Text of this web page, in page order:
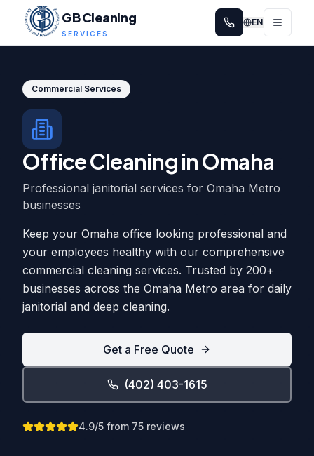
GB Cleaning
SERVICES
EN
Commercial Services
Office Cleaning in Omaha
Professional janitorial services for Omaha Metro
businesses
Keep your Omaha office looking professional and
your employees healthy with our comprehensive
commercial cleaning services. Trusted by 200+
businesses across the Omaha Metro area for daily
janitorial and deep cleaning.
Get a Free Quote
(402) 403-1615
4.9/5 from 75 reviews